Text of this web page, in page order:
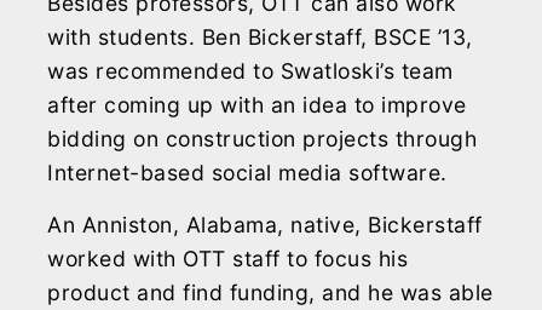
with students. Ben Bickerstaff, BSCE ’13,
was recommended to Swatloski’s team
after coming up with an idea to improve
bidding on construction projects through
Internet-based social media software.
An Anniston, Alabama, native, Bickerstaff
worked with OTT staff to focus his
product and find funding, and he was able